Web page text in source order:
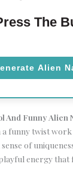
The
Alien
And Funny Alien
a funny twist
of
energy that